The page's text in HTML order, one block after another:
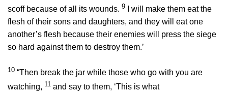
scoff because of all its wounds. 9
I will make them eat the
flesh of their sons and daughters, and they will eat one
another’s flesh because their enemies will press the siege
so hard against them to destroy them.’
10 “Then break the jar while those who go with you are
watching, 11 and say to them, ‘This is what